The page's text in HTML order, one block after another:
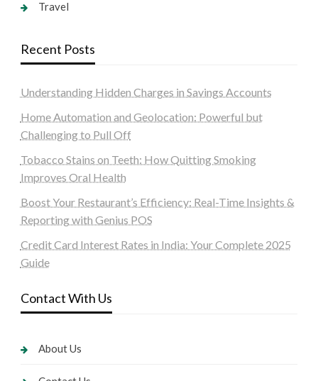
Travel
Recent Posts
Understanding Hidden Charges in Savings Accounts
Home Automation and Geolocation: Powerful but
Challenging to Pull Off
Tobacco Stains on Teeth: How Quitting Smoking
Improves Oral Health
Boost Your Restaurant’s Efficiency: Real-Time Insights &
Reporting with Genius POS
Credit Card Interest Rates in India: Your Complete 2025
Guide
Contact With Us
About Us